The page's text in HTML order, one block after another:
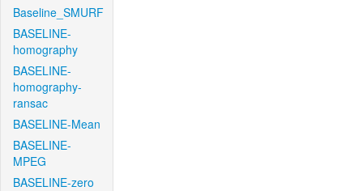
Baseline_SMURF
BASELINE-
homography
BASELINE-
homography-
ransac
BASELINE-Mean
BASELINE-
MPEG
BASELINE-zero